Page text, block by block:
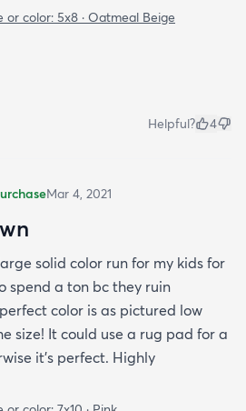
or color: 5x8 · Oatmeal Beige
Helpful? 4
Mar 4, 2021
solid color run for my kids for
spend a ton bc they ruin
color is as pictured low
size! It could use a rug pad for a
it’s perfect. Highly